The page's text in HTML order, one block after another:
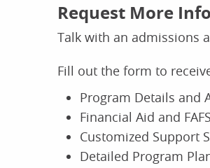
Request More
Talk with an admissions
Fill out the form to
Program Details and
Financial Aid and
Customized Support
Detailed Program